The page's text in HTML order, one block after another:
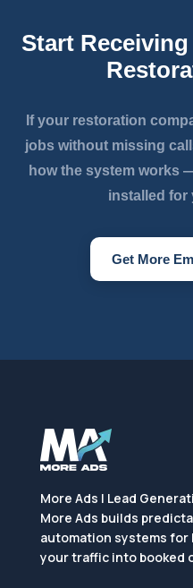
Start
If your restoration
jobs without missing
how the system works
installed for
Get More
More Ads | Lead
More Ads builds
automation systems for
your traffic into booked